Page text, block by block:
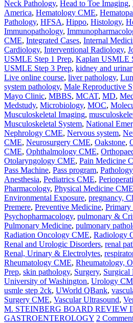
Neck Pathology, Head to Toe Imaging,
America, Hematology CME,
Pathology, HFSA, Hippo, Histology,
Immunopathology,
CME, Integrated Cases, Internal
Cardiology, Interventional Radiology,
USMLE Step 1 Prep, Kaplan USMLE
USMLE Step 3 Prep, kidney and
Live online course, liver pathology,
system pathology, Male Reproductive
Mayo Clinic, MBBS, MCAT, MD,
Medstudy, Microbiology, MOC,
Musculoskeletal Imaging,
Musculoskeletal System, National
Nephrology CME, Nervous system,
CME, Neurosurgery CME, Oakstone,
CME, Ophthalmology CME,
Otolaryngology CME, Pain Medicine
Pass Machine, Pass program,
Anesthesia, Pediatrics CME,
Pharmacology, Physical Medicine CME
Environmental Exposure, pregnancy,
Premere, Preventive Medicine, Primary
Psychopharmacology, pulmonary &
Pulmonary Medicine, pulmonary
Radiation Oncology CME, Radiology
Renal and Urologic Disorders, renal
Renal, Urinary & Electrolytes,
Rheumatology CME, Rheumatology,
Prep, skin pathology, Surgery, Surgical
University of Washington, Urology
usmle step 2ck, UWorld QBank,
Surgery CME, Vascular Ultrasound,
M. STEINBERG BOARD REVIEW
GASTROENTEROLOGY 2